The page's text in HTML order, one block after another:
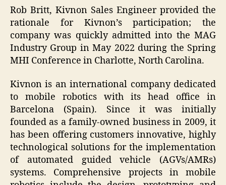
Rob Britt, Kivnon Sales Engineer provided the
rationale for Kivnon’s participation; the
company was quickly admitted into the MAG
Industry Group in May 2022 during the Spring
MHI Conference in Charlotte, North Carolina.
Kivnon is an international company dedicated
to mobile robotics with its head office in
Barcelona (Spain). Since it was initially
founded as a family-owned business in 2009, it
has been offering customers innovative, highly
technological solutions for the implementation
of automated guided vehicle (AGVs/AMRs)
systems. Comprehensive projects in mobile